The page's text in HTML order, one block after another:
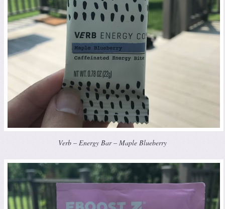
Verb – Energy Bar – Maple Blueberry